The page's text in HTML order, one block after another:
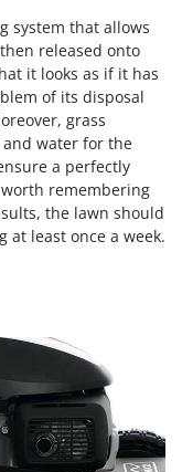
system that allows
released onto
it looks as if it has
of its disposal
grass
water for the
a perfectly
remembering
the lawn should
at least once a week.